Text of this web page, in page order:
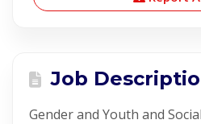
Job
Gender and Youth and